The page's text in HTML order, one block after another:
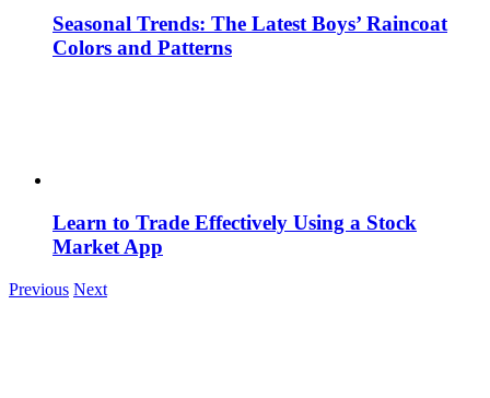
Seasonal Trends: The Latest Boys’ Raincoat
Colors and Patterns
Learn to Trade Effectively Using a Stock
Market App
Previous Next